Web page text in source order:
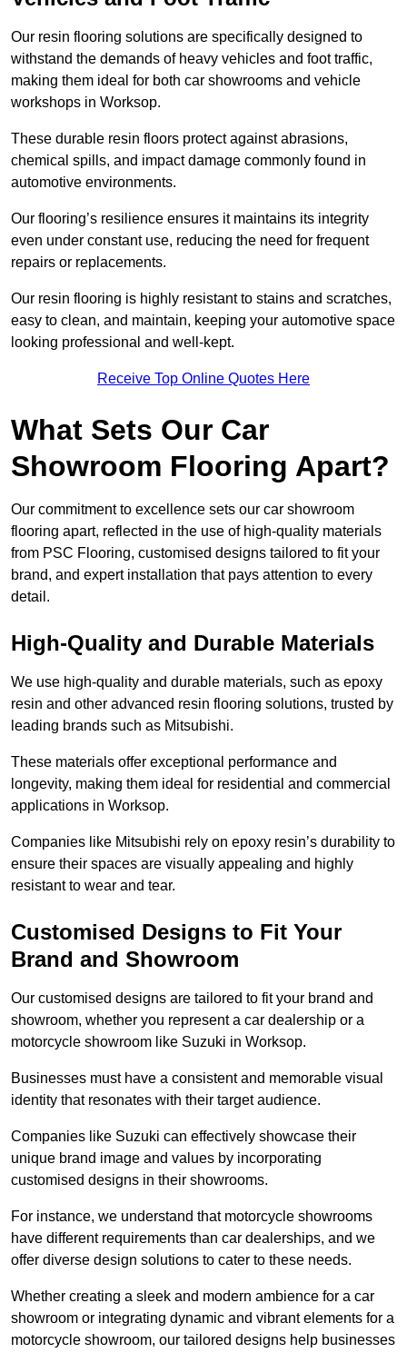
Our resin flooring solutions are specifically designed to
withstand the demands of heavy vehicles and foot traffic,
making them ideal for both car showrooms and vehicle
workshops in Worksop.
These durable resin floors protect against abrasions,
chemical spills, and impact damage commonly found in
automotive environments.
Our flooring’s resilience ensures it maintains its integrity
even under constant use, reducing the need for frequent
repairs or replacements.
Our resin flooring is highly resistant to stains and scratches,
easy to clean, and maintain, keeping your automotive space
looking professional and well-kept.
Receive Top Online Quotes Here
What Sets Our Car
Showroom Flooring Apart?
Our commitment to excellence sets our car showroom
flooring apart, reflected in the use of high-quality materials
from PSC Flooring, customised designs tailored to fit your
brand, and expert installation that pays attention to every
detail.
High-Quality and Durable Materials
We use high-quality and durable materials, such as epoxy
resin and other advanced resin flooring solutions, trusted by
leading brands such as Mitsubishi.
These materials offer exceptional performance and
longevity, making them ideal for residential and commercial
applications in Worksop.
Companies like Mitsubishi rely on epoxy resin’s durability to
ensure their spaces are visually appealing and highly
resistant to wear and tear.
Customised Designs to Fit Your
Brand and Showroom
Our customised designs are tailored to fit your brand and
showroom, whether you represent a car dealership or a
motorcycle showroom like Suzuki in Worksop.
Businesses must have a consistent and memorable visual
identity that resonates with their target audience.
Companies like Suzuki can effectively showcase their
unique brand image and values by incorporating
customised designs in their showrooms.
For instance, we understand that motorcycle showrooms
have different requirements than car dealerships, and we
offer diverse design solutions to cater to these needs.
Whether creating a sleek and modern ambience for a car
showroom or integrating dynamic and vibrant elements for a
motorcycle showroom, our tailored designs help businesses